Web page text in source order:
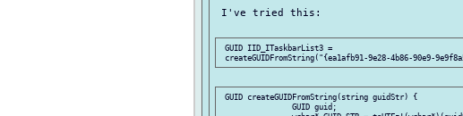
I've tried this:
GUID IID_ITaskbarList3 =
GUID createGUIDFromString(string guidStr) {